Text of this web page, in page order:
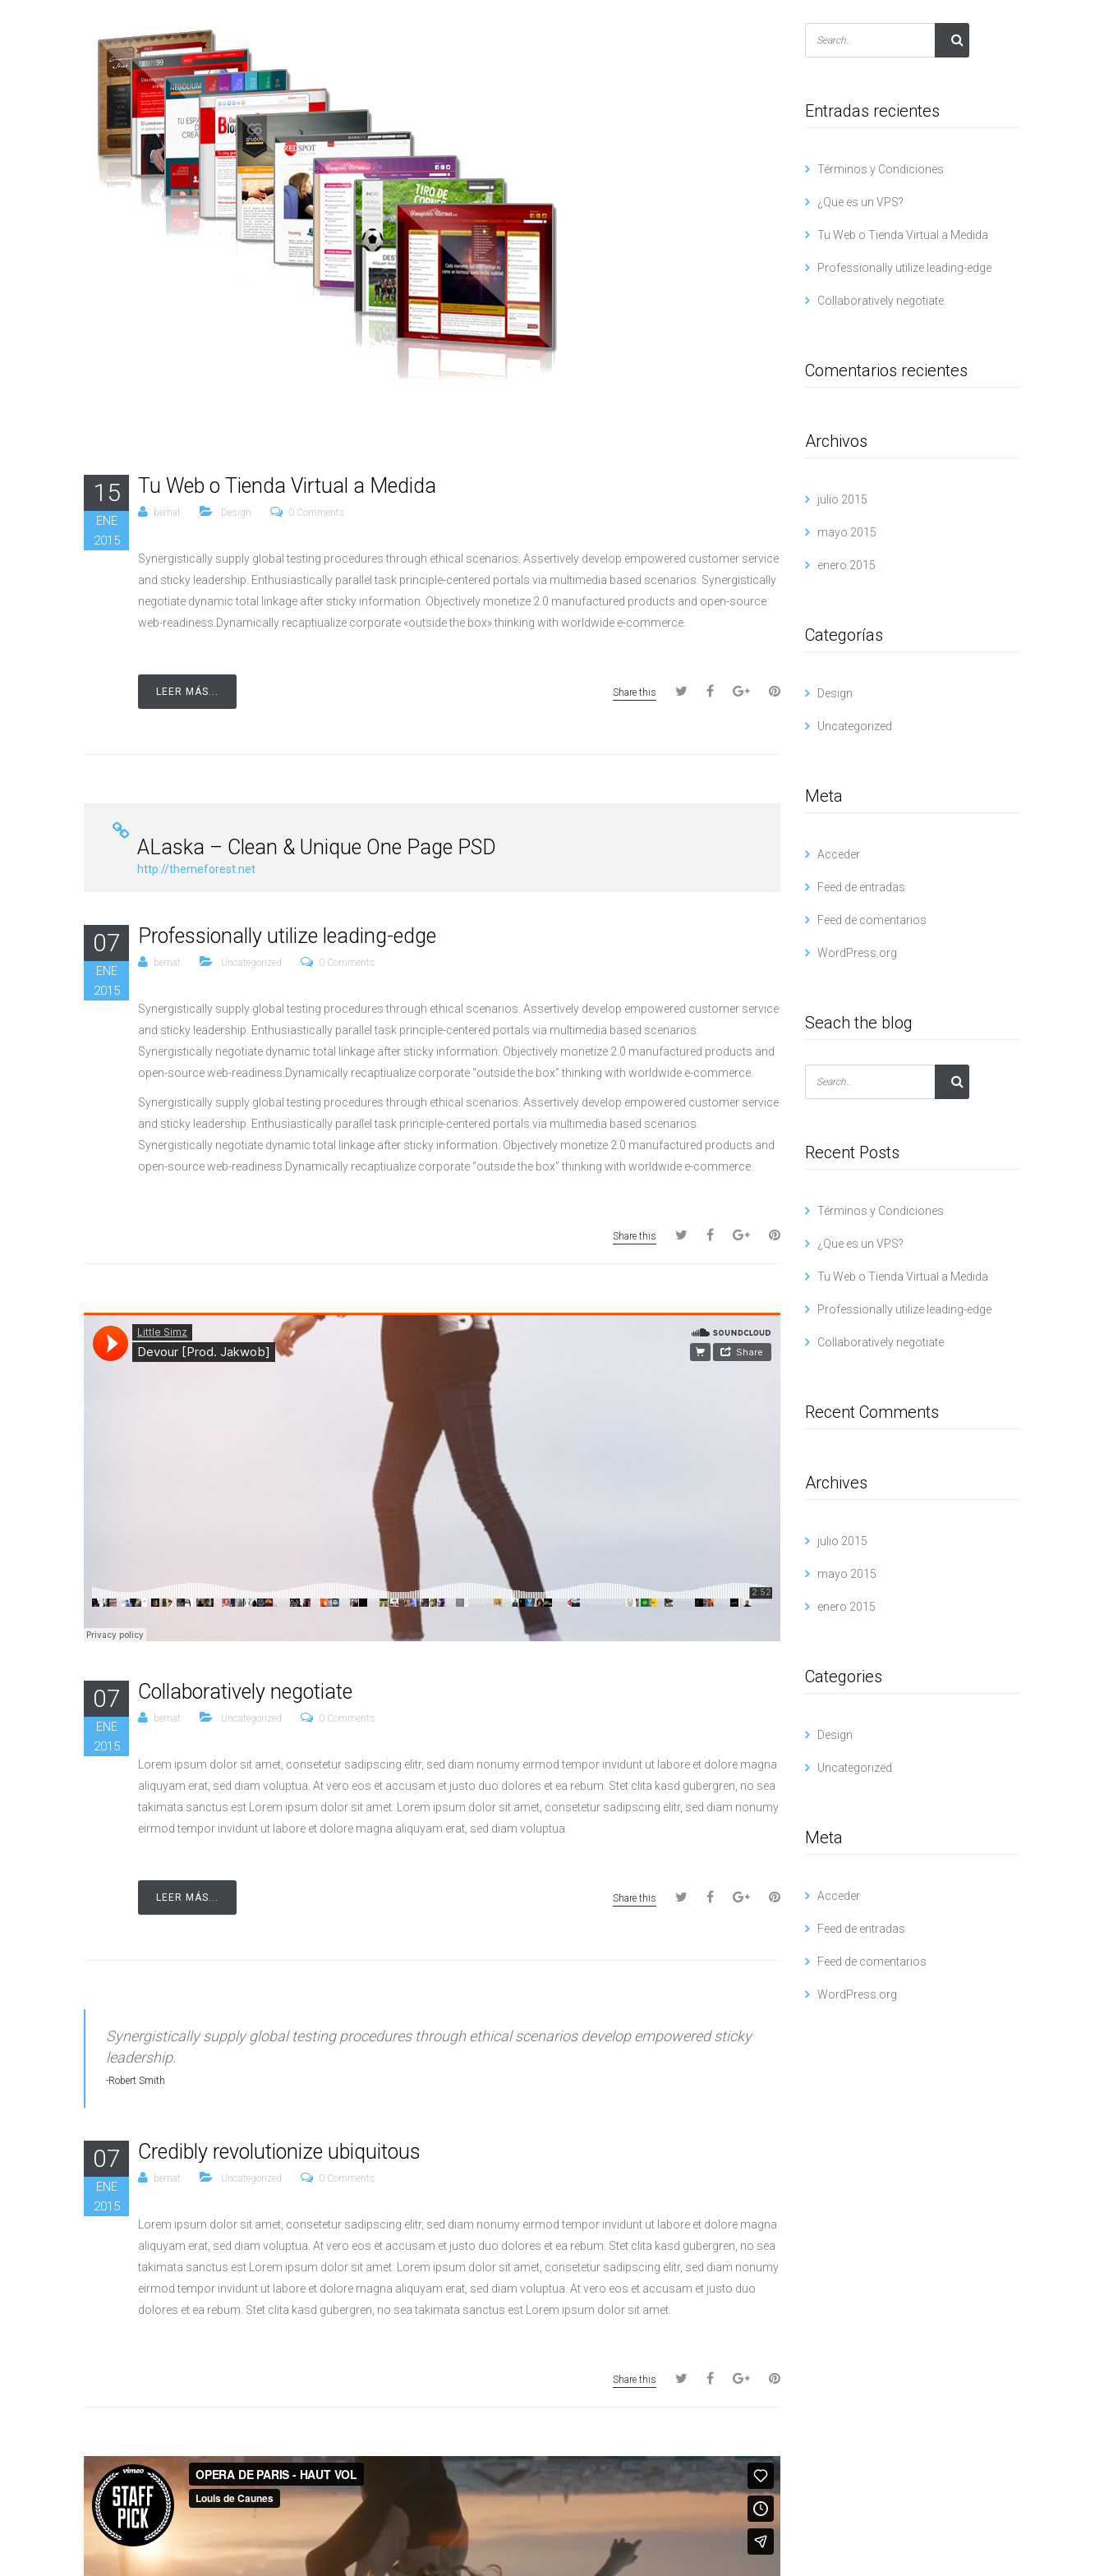
15
ENE
2015
Tu Web o Tienda Virtual a Medida
bernat Design 0 Comments
Synergistically supply global testing procedures through ethical scenarios. Assertively develop empowered customer service
and sticky leadership. Enthusiastically parallel task principle-centered portals via multimedia based scenarios. Synergistically
negotiate dynamic total linkage after sticky information. Objectively monetize 2.0 manufactured products and open-source
web-readiness.Dynamically recaptiualize corporate «outside the box» thinking with worldwide e-commerce.
LEER MÁS... Share this
ALaska – Clean & Unique One Page PSD
http://themeforest.net
07
ENE
2015
Professionally utilize leading-edge
bernat Uncategorized 0 Comments
Synergistically supply global testing procedures through ethical scenarios. Assertively develop empowered customer service
and sticky leadership. Enthusiastically parallel task principle-centered portals via multimedia based scenarios.
Synergistically negotiate dynamic total linkage after sticky information. Objectively monetize 2.0 manufactured products and
open-source web-readiness.Dynamically recaptiualize corporate “outside the box” thinking with worldwide e-commerce.
Synergistically supply global testing procedures through ethical scenarios. Assertively develop empowered customer service
and sticky leadership. Enthusiastically parallel task principle-centered portals via multimedia based scenarios.
Synergistically negotiate dynamic total linkage after sticky information. Objectively monetize 2.0 manufactured products and
open-source web-readiness.Dynamically recaptiualize corporate “outside the box” thinking with worldwide e-commerce.
Share this
07
ENE
2015
Collaboratively negotiate
bernat Uncategorized 0 Comments
Lorem ipsum dolor sit amet, consetetur sadipscing elitr, sed diam nonumy eirmod tempor invidunt ut labore et dolore magna
aliquyam erat, sed diam voluptua. At vero eos et accusam et justo duo dolores et ea rebum. Stet clita kasd gubergren, no sea
takimata sanctus est Lorem ipsum dolor sit amet. Lorem ipsum dolor sit amet, consetetur sadipscing elitr, sed diam nonumy
eirmod tempor invidunt ut labore et dolore magna aliquyam erat, sed diam voluptua.
LEER MÁS... Share this
Synergistically supply global testing procedures through ethical scenarios develop empowered sticky
leadership.
Robert Smith
07
ENE
2015
Credibly revolutionize ubiquitous
bernat Uncategorized 0 Comments
Lorem ipsum dolor sit amet, consetetur sadipscing elitr, sed diam nonumy eirmod tempor invidunt ut labore et dolore magna
aliquyam erat, sed diam voluptua. At vero eos et accusam et justo duo dolores et ea rebum. Stet clita kasd gubergren, no sea
takimata sanctus est Lorem ipsum dolor sit amet. Lorem ipsum dolor sit amet, consetetur sadipscing elitr, sed diam nonumy
eirmod tempor invidunt ut labore et dolore magna aliquyam erat, sed diam voluptua. At vero eos et accusam et justo duo
dolores et ea rebum. Stet clita kasd gubergren, no sea takimata sanctus est Lorem ipsum dolor sit amet.
Share this
Entradas recientes
Términos y Condiciones
¿Que es un VPS?
Tu Web o Tienda Virtual a Medida
Professionally utilize leading-edge
Collaboratively negotiate
Comentarios recientes
Archivos
julio 2015
mayo 2015
enero 2015
Categorías
Design
Uncategorized
Meta
Acceder
Feed de entradas
Feed de comentarios
WordPress.org
Seach the blog
Recent Posts
Términos y Condiciones
¿Que es un VPS?
Tu Web o Tienda Virtual a Medida
Professionally utilize leading-edge
Collaboratively negotiate
Recent Comments
Archives
julio 2015
mayo 2015
enero 2015
Categories
Design
Uncategorized
Meta
Acceder
Feed de entradas
Feed de comentarios
WordPress.org